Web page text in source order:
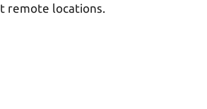
remote locations.